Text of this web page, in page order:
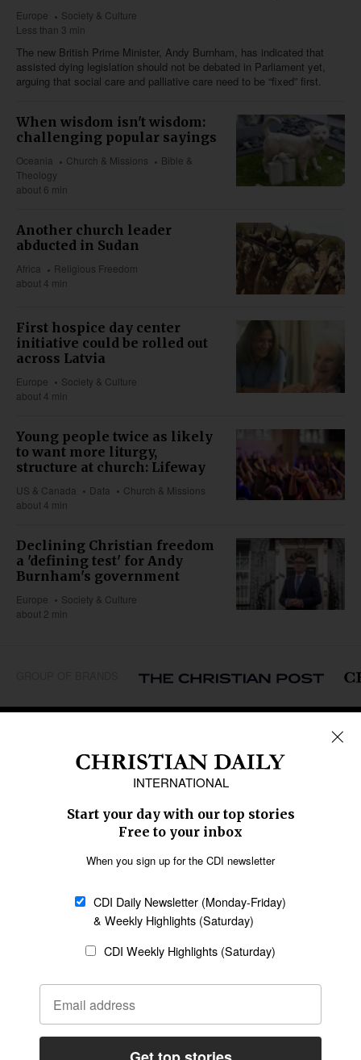
Europe
Society & Culture
Less than 3 min
The new British Prime Minister, Andy Burnham, has indicated that
assisted dying legislation should not be debated in Parliament yet,
arguing that social care and palliative care need to be “fixed” first.
When wisdom isn't wisdom:
challenging popular sayings
Oceania Church & Missions
Bible &
Theology
about 6 min
Another church leader
abducted in Sudan
Africa
Religious Freedom
about 4 min
First hospice day center
initiative could be rolled out
across Latvia
Europe
Society & Culture
about 4 min
Young people twice as likely
to want more liturgy,
structure at church: Lifeway
US & Canada Data
Church & Missions
about 4 min
Declining Christian freedom
a 'defining test' for Andy
Burnham's government
Europe
Society & Culture
about 2 min
Middle East
Oceania
Latin America
SECTIONS
Religious Freedom
Family & Children
Education
Health
Data
Statement of Faith
Code of Ethics
AI Tools
General
Policy
Terms of Service
CONNECT
Job Opportunities